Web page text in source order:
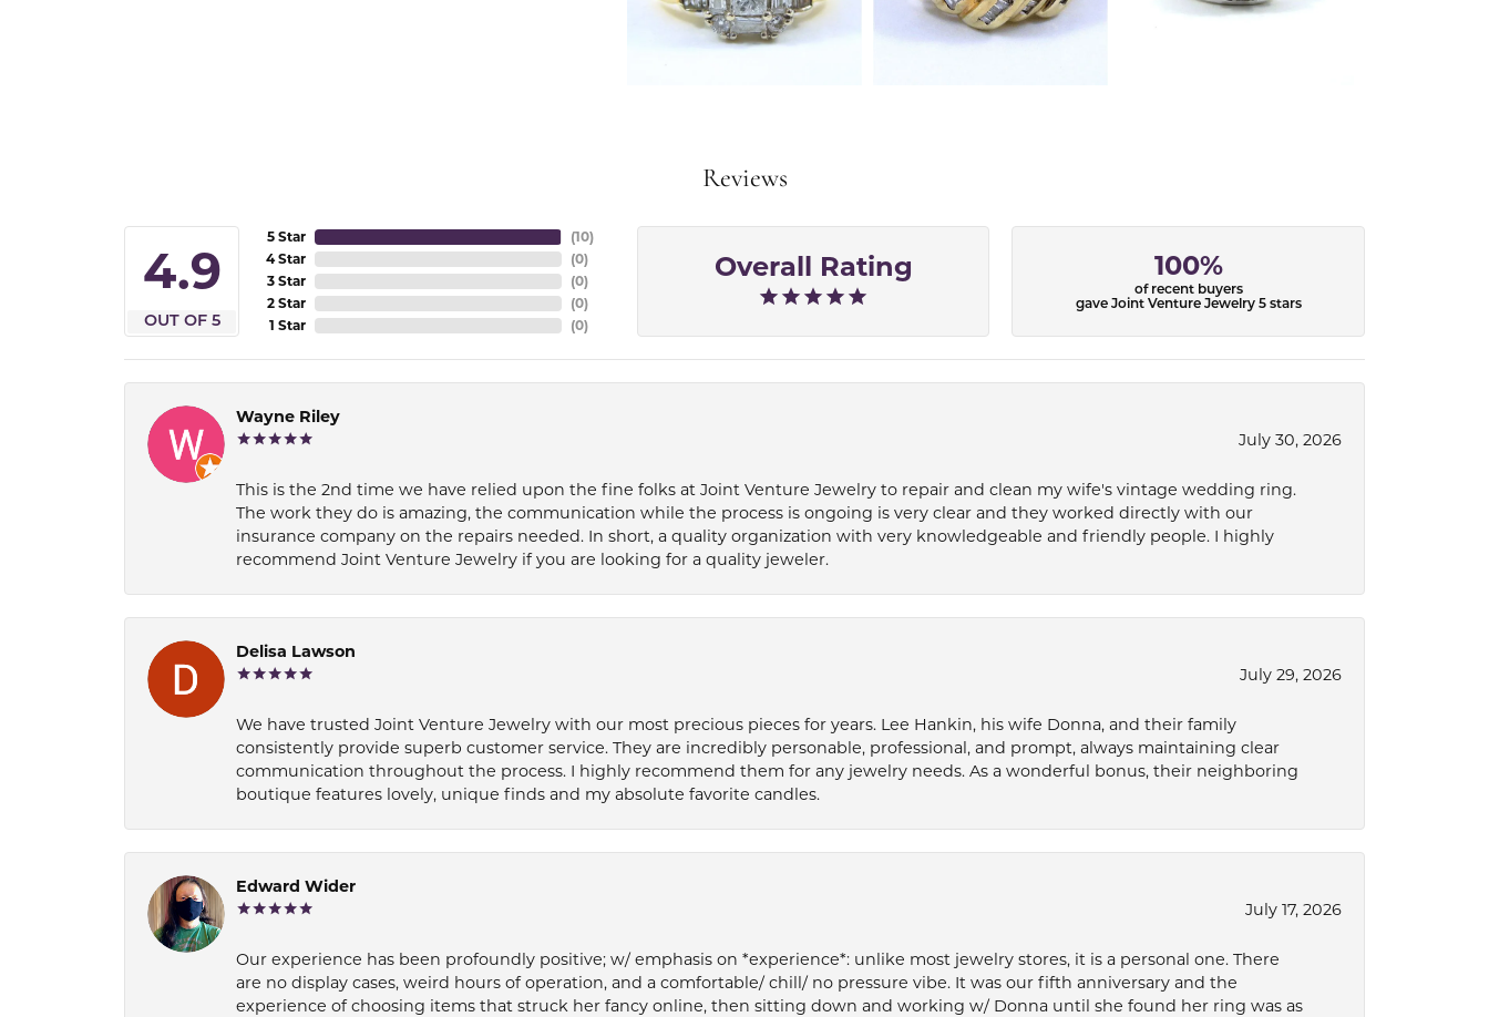
Reviews
4.9
OUT OF 5
5 Star
4 Star
3 Star
2 Star
1 Star
(10)
(0)
(0)
(0)
(0)
Overall Rating 100%
of recent buyers
gave Joint Venture Jewelry 5 stars
Wayne Riley
July 30, 2026
This is the 2nd time we have relied upon the fine folks at Joint Venture Jewelry to repair and clean my wife's vintage wedding ring.
The work they do is amazing, the communication while the process is ongoing is very clear and they worked directly with our
insurance company on the repairs needed. In short, a quality organization with very knowledgeable and friendly people. I highly
recommend Joint Venture Jewelry if you are looking for a quality jeweler.
Delisa Lawson
July 29, 2026
We have trusted Joint Venture Jewelry with our most precious pieces for years. Lee Hankin, his wife Donna, and their family
consistently provide superb customer service. They are incredibly personable, professional, and prompt, always maintaining clear
communication throughout the process. I highly recommend them for any jewelry needs. As a wonderful bonus, their neighboring
boutique features lovely, unique finds and my absolute favorite candles.
Edward Wider
July 17, 2026
Our experience has been profoundly positive; w/ emphasis on *experience*: unlike most jewelry stores, it is a personal one. There
are no display cases, weird hours of operation, and a comfortable/ chill/ no pressure vibe. It was our fifth anniversary and the
experience of choosing items that struck her fancy online, then sitting down and working w/ Donna until she found her ring was as